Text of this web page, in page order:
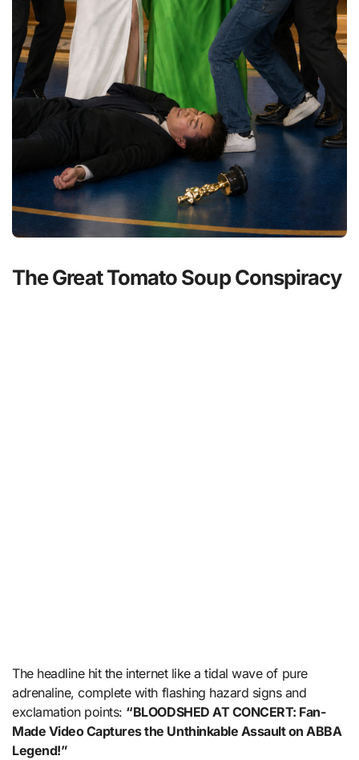
The Great Tomato Soup Conspiracy
The headline hit the internet like a tidal wave of pure
adrenaline, complete with flashing hazard signs and
exclamation points: “BLOODSHED AT CONCERT: Fan-
Made Video Captures the Unthinkable Assault on ABBA
Legend!”